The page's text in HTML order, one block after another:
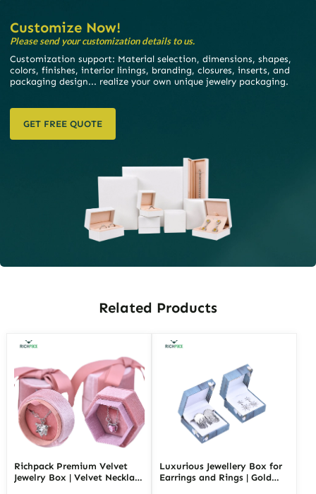
Customize Now!
Please send your customization details to us.
Customization support: Material selection, dimensions, shapes,
colors, finishes, interior linings, branding, closures, inserts, and
packaging design... realize your own unique jewelry packaging.
GET FREE QUOTE
Related Products
Richpack Premium Velvet
Jewelry Box | Velvet Necklace
Luxurious Jewellery Box for
Earrings and Rings | Gold